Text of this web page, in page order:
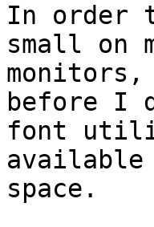
In order
small on
before I
font
space.